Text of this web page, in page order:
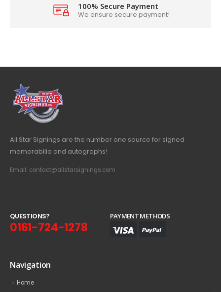
100% Secure Payment
We ensure secure payment!
All Star Signings are the number one source for signed
memorabilia and autographs!
Email: contact@allstarsignings.com
QUESTIONS?
0161-724-1278
PAYMENT METHODS
Navigation
Home